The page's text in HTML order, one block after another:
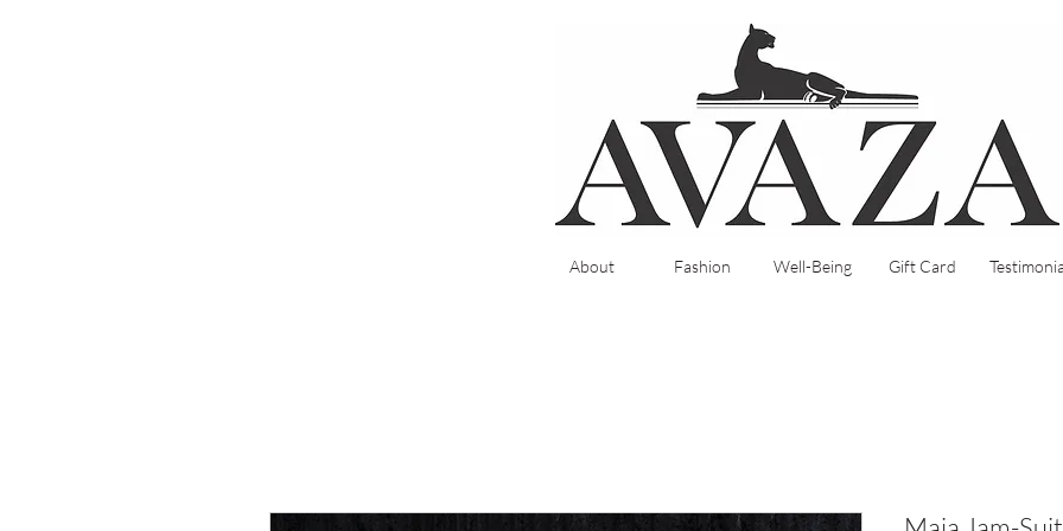
About Fashion Well-Being Gift Card